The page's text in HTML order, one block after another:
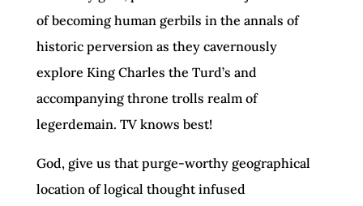
of becoming human gerbils in the annals of
historic perversion as they cavernously
explore King Charles the Turd’s and
accompanying throne trolls realm of
legerdemain. TV knows best!
God, give us that purge-worthy geographical
location of logical thought infused